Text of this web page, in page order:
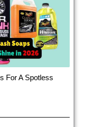
For A Spotless